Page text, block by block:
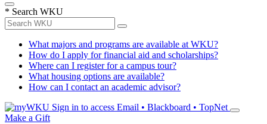
* Search WKU
What majors and programs are available at WKU?
How do I apply for financial aid and scholarships?
Where can I register for a campus tour?
What housing options are available?
How can I contact an academic advisor?
Sign in to access Email • Blackboard • TopNet
Make a Gift